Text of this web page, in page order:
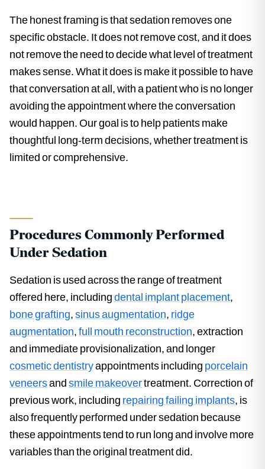
The honest framing is that sedation removes one
specific obstacle. It does not remove cost, and it does
not remove the need to decide what level of treatment
makes sense. What it does is make it possible to have
that conversation at all, with a patient who is no longer
avoiding the appointment where the conversation
would happen. Our goal is to help patients make
thoughtful long-term decisions, whether treatment is
limited or comprehensive.
Procedures Commonly Performed
Under Sedation
Sedation is used across the range of treatment
offered here, includingdental implant placement,
bone grafting,sinus augmentation, ridge
augmentation,full mouth reconstruction, extraction
and immediate provisionalization, and longer
cosmetic dentistryappointments including porcelain
veneersandsmile makeovertreatment. Correction of
previous work, including repairing failing implants, is
also frequently performed under sedation because
these appointments tend to run long and involve more
variables than the original treatment did.